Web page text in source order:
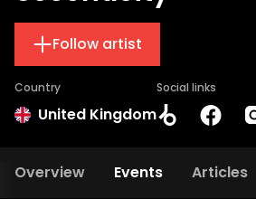
Follow artist
Country
United Kingdom
Social links
Overview Events Articles